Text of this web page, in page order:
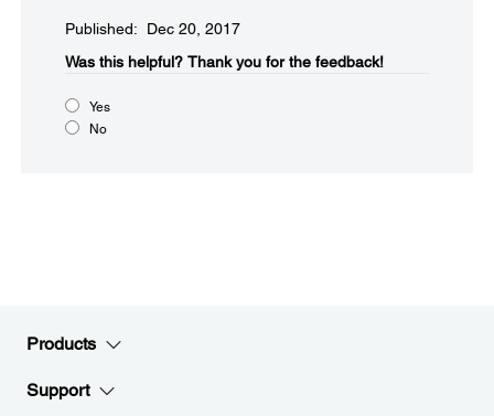
Published: Dec 20, 2017
Was this helpful?​ Thank you for the feedback!
Yes
No
Products
Support